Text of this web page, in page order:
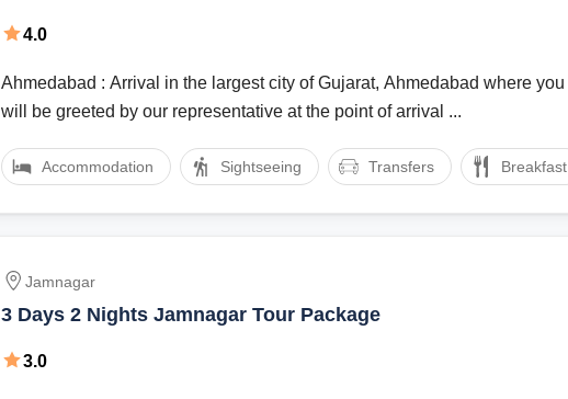
4.0
Ahmedabad : Arrival in the largest city of Gujarat, Ahmedabad where you
will be greeted by our representative at the point of arrival ...
Accommodation Sightseeing Transfers Breakfast
Jamnagar
3 Days 2 Nights Jamnagar Tour Package
3.0